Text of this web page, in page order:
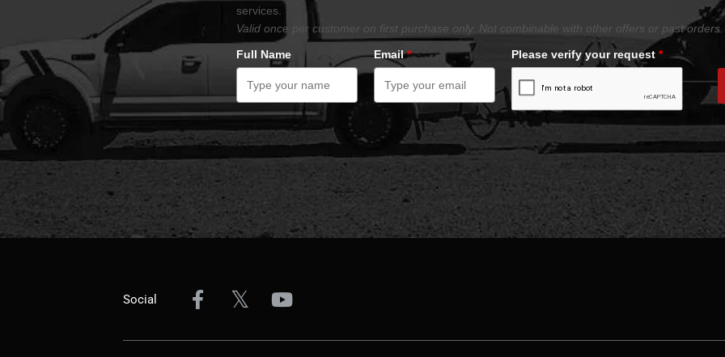
services.
Valid once per customer on first purchase only. Not combinable with other offers or past orders.
Full Name
Email* Please verify your request *
Social